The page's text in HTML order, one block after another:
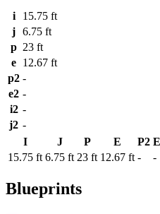
i
15.75 ft
j 6.75 ft
p 23 ft
e 12.67 ft
p2 -
e2 -
i2 -
j2 -
I
J P E P2
15.75 ft 6.75 ft 23 ft 12.67 ft - -
Blueprints